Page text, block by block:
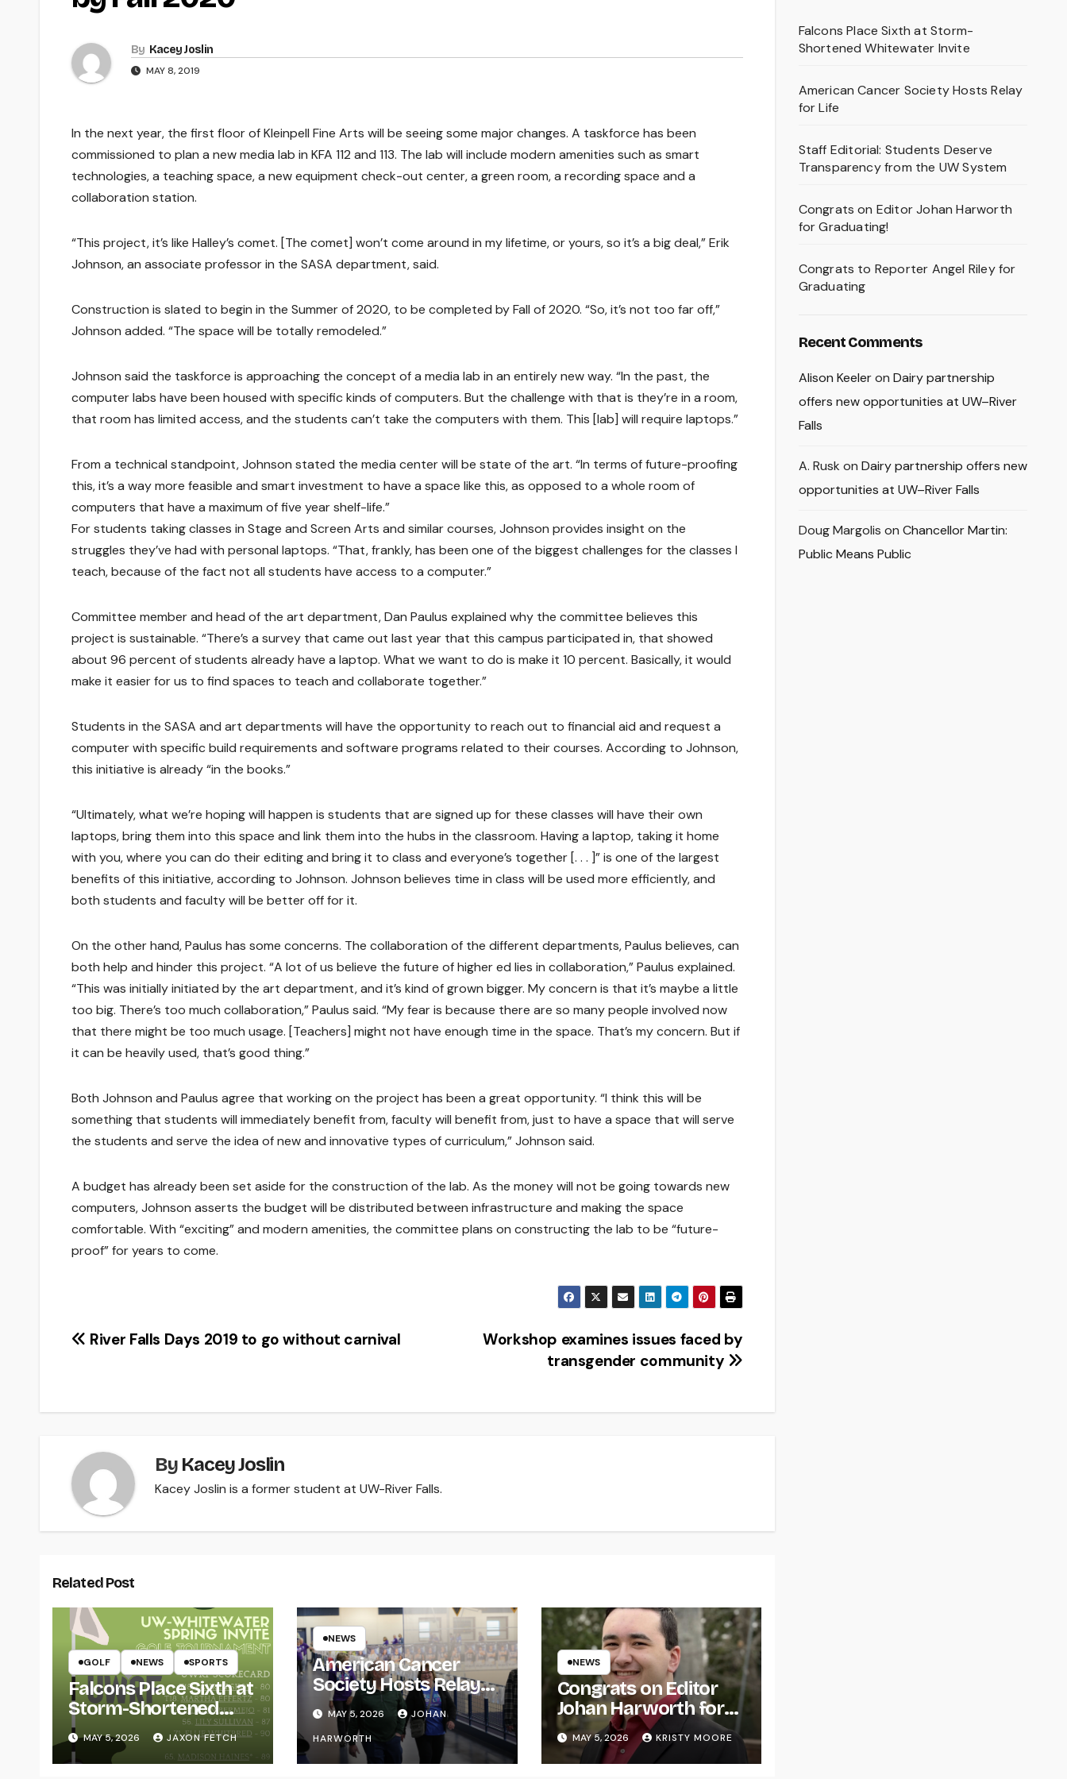
By Kacey Joslin
MAY 8, 2019
In the next year, the first floor of Kleinpell Fine Arts will be seeing some major changes. A taskforce has been
commissioned to plan a new media lab in KFA 112 and 113. The lab will include modern amenities such as smart
technologies, a teaching space, a new equipment check-out center, a green room, a recording space and a
collaboration station.
“This project, it’s like Halley’s comet. [The comet] won’t come around in my lifetime, or yours, so it’s a big deal,” Erik
Johnson, an associate professor in the SASA department, said.
Construction is slated to begin in the Summer of 2020, to be completed by Fall of 2020. “So, it’s not too far off,”
Johnson added. “The space will be totally remodeled.”
Johnson said the taskforce is approaching the concept of a media lab in an entirely new way. “In the past, the
computer labs have been housed with specific kinds of computers. But the challenge with that is they’re in a room,
that room has limited access, and the students can’t take the computers with them. This [lab] will require laptops.”
From a technical standpoint, Johnson stated the media center will be state of the art. “In terms of future-proofing
this, it’s a way more feasible and smart investment to have a space like this, as opposed to a whole room of
computers that have a maximum of five year shelf-life.”
For students taking classes in Stage and Screen Arts and similar courses, Johnson provides insight on the
struggles they’ve had with personal laptops. “That, frankly, has been one of the biggest challenges for the classes I
teach, because of the fact not all students have access to a computer.”
Committee member and head of the art department, Dan Paulus explained why the committee believes this
project is sustainable. “There’s a survey that came out last year that this campus participated in, that showed
about 96 percent of students already have a laptop. What we want to do is make it 10 percent. Basically, it would
make it easier for us to find spaces to teach and collaborate together.”
Students in the SASA and art departments will have the opportunity to reach out to financial aid and request a
computer with specific build requirements and software programs related to their courses. According to Johnson,
this initiative is already “in the books.”
“Ultimately, what we’re hoping will happen is students that are signed up for these classes will have their own
laptops, bring them into this space and link them into the hubs in the classroom. Having a laptop, taking it home
with you, where you can do their editing and bring it to class and everyone’s together [. . . ]” is one of the largest
benefits of this initiative, according to Johnson. Johnson believes time in class will be used more efficiently, and
both students and faculty will be better off for it.
On the other hand, Paulus has some concerns. The collaboration of the different departments, Paulus believes, can
both help and hinder this project. “A lot of us believe the future of higher ed lies in collaboration,” Paulus explained.
“This was initially initiated by the art department, and it’s kind of grown bigger. My concern is that it’s maybe a little
too big. There’s too much collaboration,” Paulus said. “My fear is because there are so many people involved now
that there might be too much usage. [Teachers] might not have enough time in the space. That’s my concern. But if
it can be heavily used, that’s good thing.”
Both Johnson and Paulus agree that working on the project has been a great opportunity. “I think this will be
something that students will immediately benefit from, faculty will benefit from, just to have a space that will serve
the students and serve the idea of new and innovative types of curriculum,” Johnson said.
A budget has already been set aside for the construction of the lab. As the money will not be going towards new
computers, Johnson asserts the budget will be distributed between infrastructure and making the space
comfortable. With “exciting” and modern amenities, the committee plans on constructing the lab to be “future-
proof” for years to come.
Post
Workshop examines issues faced by
transgender community
River Falls Days 2019 to go without carnival
By Kacey Joslin
Kacey Joslin is a former student at UW-River Falls.
Related Post
GOLF NEWS SPORTS
Falcons Place Sixth at
Storm-Shortened
Whitewater Invite
MAY 5, 2026 JAXON FETCH
NEWS
American Cancer
Society Hosts Relay
for Life
MAY 5, 2026
JOHAN
HARWORTH
NEWS
Congrats on Editor
Johan Harworth for
Graduating!
MAY 5, 2026 KRISTY MOORE
Falcons Place Sixth at Storm-
Shortened Whitewater Invite
American Cancer Society Hosts Relay
for Life
Staff Editorial: Students Deserve
Transparency from the UW System
Congrats on Editor Johan Harworth
for Graduating!
Congrats to Reporter Angel Riley for
Graduating
Recent Comments
Alison Keeleron Dairy partnership
offers new opportunities at UW–River
Falls
A. Rusk on Dairy partnership offers new
opportunities at UW–River Falls
Doug Margolis on Chancellor Martin:
Public Means Public